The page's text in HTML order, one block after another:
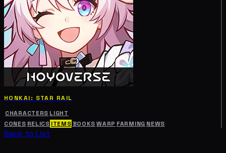
HONKAI: STAR RAIL
CHARACTERS LIGHT
CONES RELICS ITEMS BOOKSWARP FARMING NEWS
Back to List